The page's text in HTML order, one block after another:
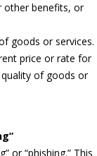
other benefits, or
goods or services.
price or rate for
of goods or
or “phishing.” This